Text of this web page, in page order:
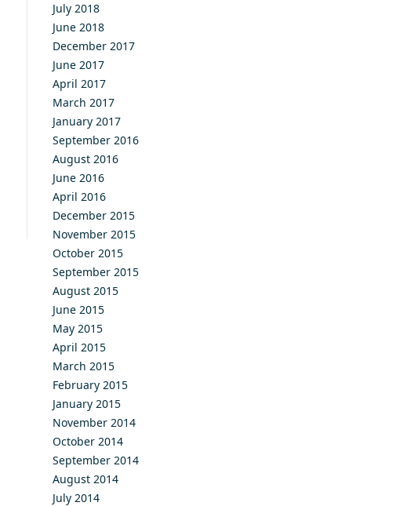
July 2018
June 2018
December 2017
June 2017
April 2017
March 2017
January 2017
September 2016
August 2016
June 2016
April 2016
December 2015
November 2015
October 2015
September 2015
August 2015
June 2015
May 2015
April 2015
March 2015
February 2015
January 2015
November 2014
October 2014
September 2014
August 2014
July 2014